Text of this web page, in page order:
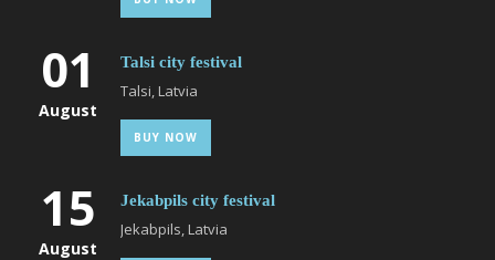
01
August
Talsi city festival
Talsi, Latvia
BUY NOW
15
August
Jekabpils city festival
Jekabpils, Latvia